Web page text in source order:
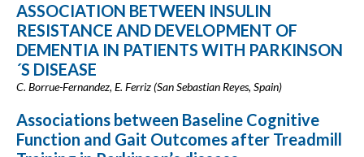
ASSOCIATION BETWEEN INSULIN
RESISTANCE AND DEVELOPMENT OF
DEMENTIA IN PATIENTS WITH PARKINSON
´S DISEASE
C. Borrue-Fernandez, E. Ferriz (San Sebastian Reyes, Spain)
Associations between Baseline Cognitive
Function and Gait Outcomes after Treadmill